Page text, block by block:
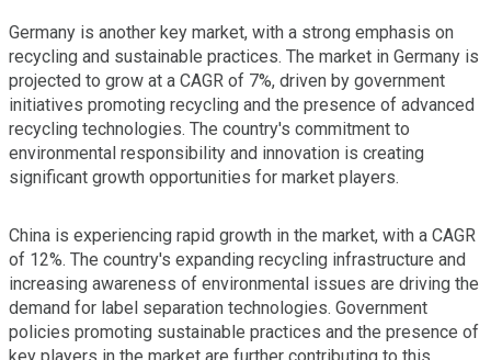
Germany is another key market, with a strong emphasis on
recycling and sustainable practices. The market in Germany is
projected to grow at a CAGR of 7%, driven by government
initiatives promoting recycling and the presence of advanced
recycling technologies. The country's commitment to
environmental responsibility and innovation is creating
significant growth opportunities for market players.
China is experiencing rapid growth in the market, with a CAGR
of 12%. The country's expanding recycling infrastructure and
increasing awareness of environmental issues are driving the
demand for label separation technologies. Government
policies promoting sustainable practices and the presence of